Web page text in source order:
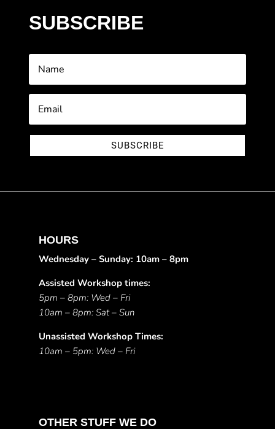
SUBSCRIBE
SUBSCRIBE
HOURS
Wednesday – Sunday: 10am – 8pm
Assisted Workshop times:
5pm – 8pm: Wed – Fri
10am – 8pm: Sat – Sun
Unassisted Workshop Times:
10am – 5pm: Wed – Fri
OTHER STUFF WE DO